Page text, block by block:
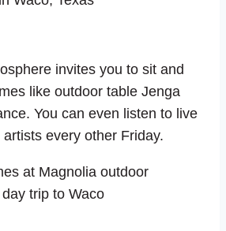
invites you to sit and
like outdoor table Jenga
You can even listen to live
every other Friday.